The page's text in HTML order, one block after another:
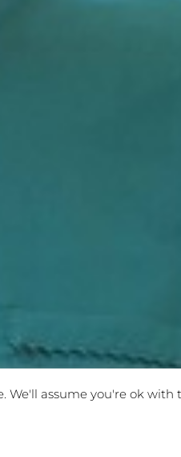
We'll assume you're ok